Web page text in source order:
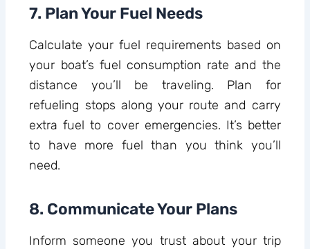
7. Plan Your Fuel Needs
Calculate your fuel requirements based on
your boat’s fuel consumption rate and the
distance you’ll be traveling. Plan for
refueling stops along your route and carry
extra fuel to cover emergencies. It’s better
to have more fuel than you think you’ll
need.
8. Communicate Your Plans
Inform someone you trust about your trip